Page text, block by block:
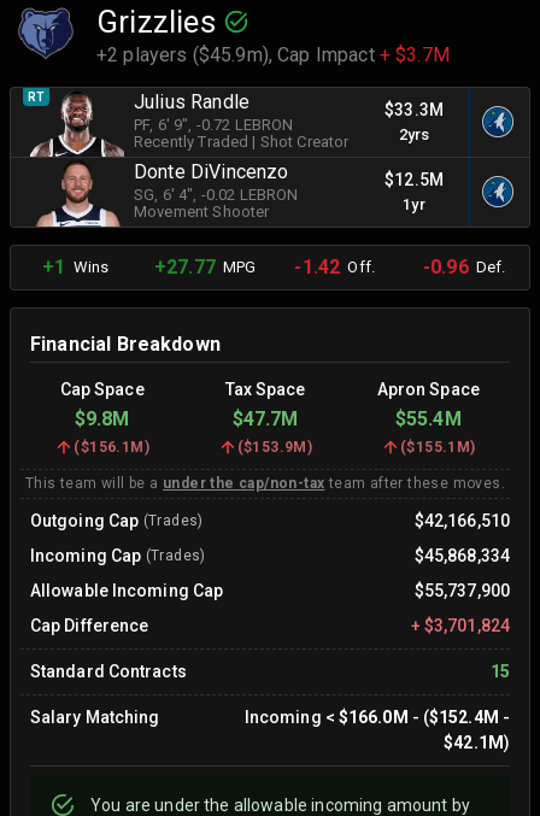
Grizzlies
+2 players ($45.9m),Cap Impact + $3.7M
RT Julius Randle
PF, 6' 9", -0.72 LEBRON
Recently Traded | Shot Creator
$33.3M
2yrs
Donte DiVincenzo
SG, 6' 4", -0.02 LEBRON
Movement Shooter
$12.5M
1yr
+1 Wins +27.77MPG -1.42 Off. -0.96Def.
Financial Breakdown
Cap Space Tax Space Apron Space
$9.8M $47.7M $55.4M
($156.1M) ($153.9M) ($155.1M)
This team will be a under the cap/non-tax team after these moves.
Outgoing Cap (Trades)
$42,166,510
Incoming Cap (Trades)
$45,868,334
Allowable Incoming Cap
$55,737,900
Cap Difference
+ $3,701,824
Standard Contracts 15
Salary Matching Incoming < $166.0M - ($152.4M -
$42.1M)
You areunderthe allowable incoming amount by